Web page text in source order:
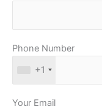
Phone Number
+1
Your Email